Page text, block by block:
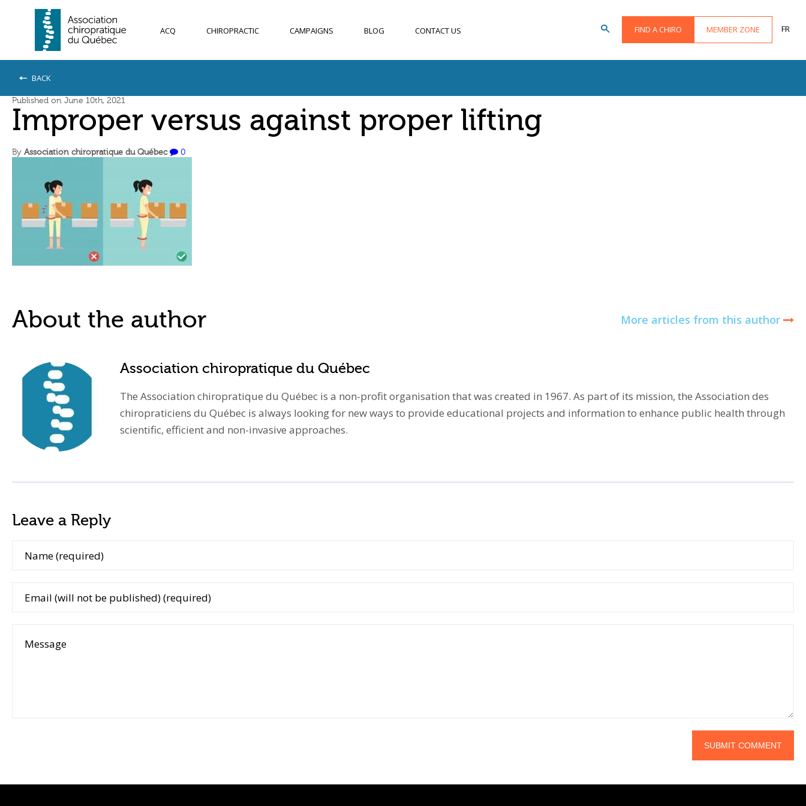
ACQ CHIROPRACTIC CAMPAIGNS BLOG CONTACT US FIND A CHIRO MEMBER ZONE FR
BACK
Published on June 10th, 2021
Improper versus against proper lifting
By Association chiropratique du Québec 0
About the author More articles from this author
Association chiropratique du Québec
The Association chiropratique du Québec is a non-profit organisation that was created in 1967. As part of its mission, the Association des
chiropraticiens du Québec is always looking for new ways to provide educational projects and information to enhance public health through
scientific, efficient and non-invasive approaches.
Leave a Reply